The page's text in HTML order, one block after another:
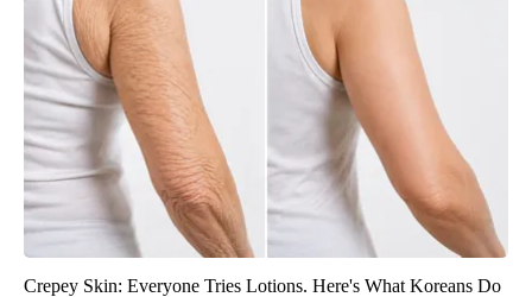
Crepey Skin: Everyone Tries Lotions. Here's What Koreans Do